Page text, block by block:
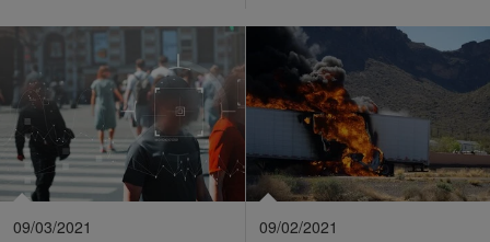
09/03/2021 09/02/2021